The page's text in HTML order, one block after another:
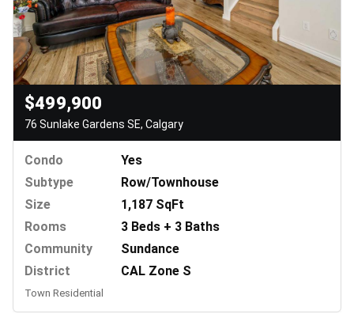
$499,900
76 Sunlake Gardens SE, Calgary
Condo
Yes
Subtype
Row/Townhouse
Size
1,187 SqFt
Rooms
3 Beds + 3 Baths
Community
Sundance
District
CAL Zone S
Town Residential